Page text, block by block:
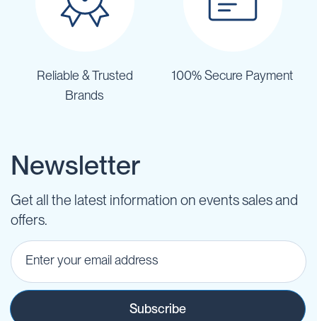
Reliable & Trusted
Brands
100% Secure Payment
Newsletter
Get all the latest information on events sales and
offers.
Subscribe